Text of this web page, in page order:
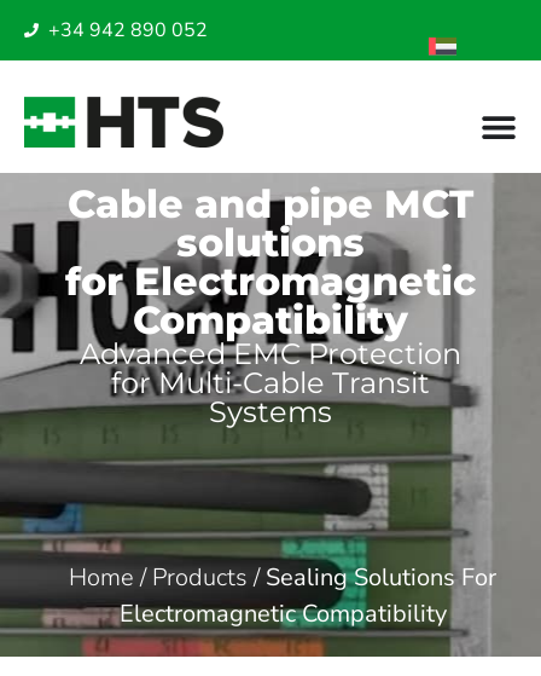
+34 942 890 052
Cable and pipe MCT
solutions
for Electromagnetic
Compatibility
Advanced EMC Protection
for Multi-Cable Transit
Systems
Home/Products/Sealing Solutions For
Electromagnetic Compatibility